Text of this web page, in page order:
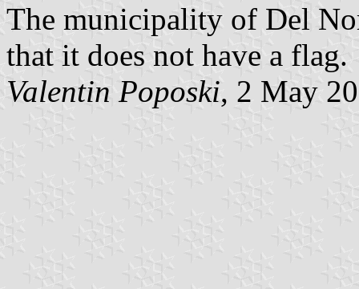
The municipality of Del
that it does not have a flag.
Valentin Poposki, 2 May